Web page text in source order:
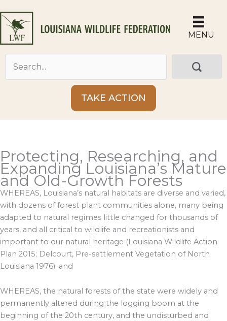
to
content
MENU
TAKE ACTION
Protecting, Researching, and
Expanding Louisiana’s Mature
and Old-Growth Forests
WHEREAS, Louisiana’s natural habitats are diverse and varied,
with dozens of forest plant communities alone, many being
adapted to natural regimes little changed for thousands of
years, and all critical to wildlife and recreationists and
important to our natural heritage (Louisiana Wildlife Action
Plan 2015; Delcourt, Pre-settlement Vegetation of North
Louisiana 1976); and
WHEREAS, the natural forests of the state were widely and
permanently altered during the logging boom at the
beginning of the 20th century, and the undisturbed and